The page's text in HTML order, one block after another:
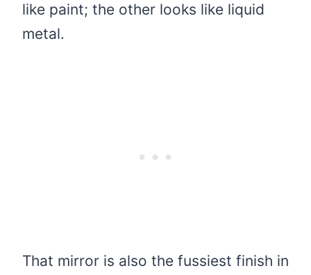
like paint; the other looks like liquid
metal.
That mirror is also the fussiest finish in